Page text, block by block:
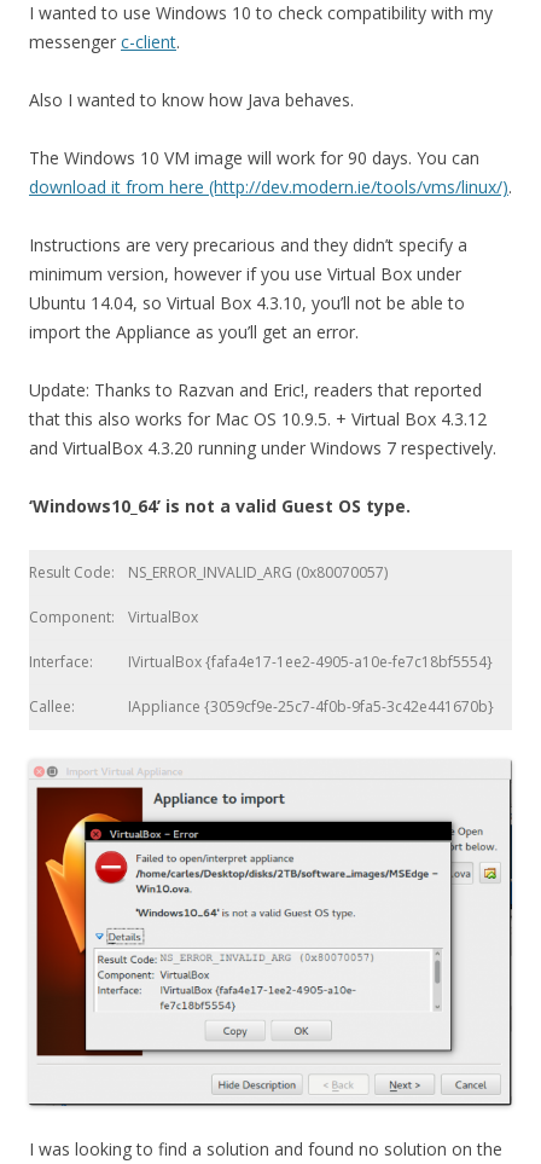
I wanted to use Windows 10 to check compatibility with my
messenger c-client.
Also I wanted to know how Java behaves.
The Windows 10 VM image will work for 90 days. You can
download it from here (http://dev.modern.ie/tools/vms/linux/).
Instructions are very precarious and they didn’t specify a
minimum version, however if you use Virtual Box under
Ubuntu 14.04, so Virtual Box 4.3.10, you’ll not be able to
import the Appliance as you’ll get an error.
Update: Thanks to Razvan and Eric!, readers that reported
that this also works for Mac OS 10.9.5. + Virtual Box 4.3.12
and VirtualBox 4.3.20 running under Windows 7 respectively.
‘Windows10_64’ is not a valid Guest OS type.
Result Code: NS_ERROR_INVALID_ARG (0x80070057)
Component: VirtualBox
Interface: IVirtualBox {fafa4e17-1ee2-4905-a10e-fe7c18bf5554}
Callee: IAppliance {3059cf9e-25c7-4f0b-9fa5-3c42e441670b}
I was looking to find a solution and found no solution on the